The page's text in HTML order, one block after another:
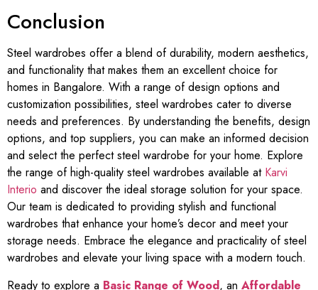
Conclusion
Steel wardrobes offer a blend of durability, modern aesthetics,
and functionality that makes them an excellent choice for
homes in Bangalore. With a range of design options and
customization possibilities, steel wardrobes cater to diverse
needs and preferences. By understanding the benefits, design
options, and top suppliers, you can make an informed decision
and select the perfect steel wardrobe for your home. Explore
the range of high-quality steel wardrobes available at Karvi
Interio and discover the ideal storage solution for your space.
Our team is dedicated to providing stylish and functional
wardrobes that enhance your home’s decor and meet your
storage needs. Embrace the elegance and practicality of steel
wardrobes and elevate your living space with a modern touch.
Ready to explore a Basic Range of Wood, an Affordable